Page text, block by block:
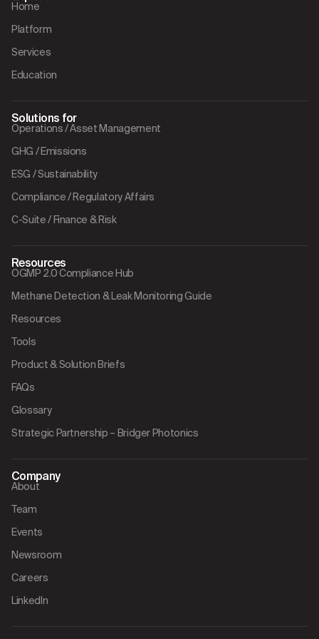
Home
Platform
Services
Education
Solutions for
Operations / Asset Management
GHG / Emissions
ESG / Sustainability
Compliance / Regulatory Affairs
C-Suite / Finance & Risk
Resources
OGMP 2.0 Compliance Hub
Methane Detection & Leak Monitoring Guide
Resources
Tools
Product & Solution Briefs
FAQs
Glossary
Strategic Partnership – Bridger Photonics
Company
About
Team
Events
Newsroom
Careers
LinkedIn